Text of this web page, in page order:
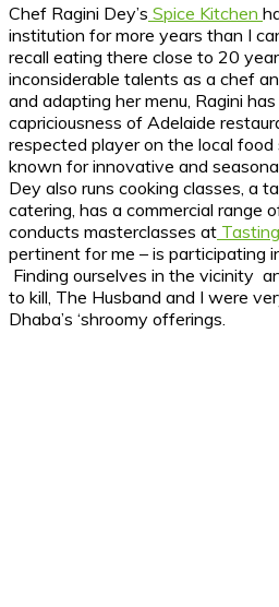
Chef Ragini Dey’s Spice Kitchen
institution for more years than I
recall eating there close to 20
inconsiderable talents as a chef
and adapting her menu, Ragini
capriciousness of Adelaide
respected player on the local
known for innovative and
Dey also runs cooking classes, a
catering, has a commercial range
conducts masterclasses at
pertinent for me – is participating
Finding ourselves in the vicinity
to kill, The Husband and I were
Dhaba’s ‘shroomy offerings.